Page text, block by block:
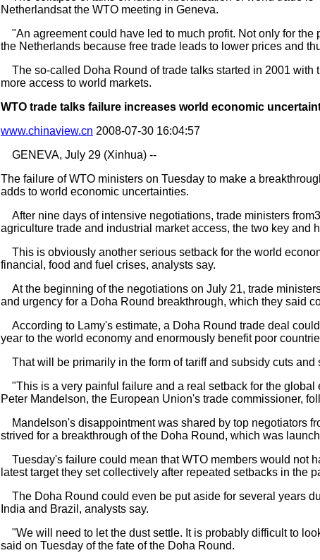
Netherlandsat the WTO meeting in Geneva.
"An agreement could have led to much profit. Not only for
the Netherlands because free trade leads to lower prices and
The so-called Doha Round of trade talks started in 2001 with
more access to world markets.
WTO trade talks failure increases world economic
www.chinaview.cn 2008-07-30 16:04:57
GENEVA, July 29 (Xinhua) --
The failure of WTO ministers on Tuesday to make a
adds to world economic uncertainties.
After nine days of intensive negotiations, trade ministers
agriculture trade and industrial market access, the two key and
This is obviously another serious setback for the world
financial, food and fuel crises, analysts say.
At the beginning of the negotiations on July 21, trade
and urgency for a Doha Round breakthrough, which they said
According to Lamy's estimate, a Doha Round trade deal
year to the world economy and enormously benefit poor
That will be primarily in the form of tariff and subsidy cuts and
"This is a very painful failure and a real setback for the
Peter Mandelson, the European Union's trade commissioner,
Mandelson's disappointment was shared by top negotiators
strived for a breakthrough of the Doha Round, which was
Tuesday's failure could mean that WTO members would not
latest target they set collectively after repeated setbacks in the
The Doha Round could even be put aside for several years
India and Brazil, analysts say.
"We will need to let the dust settle. It is probably difficult to
said on Tuesday of the fate of the Doha Round.